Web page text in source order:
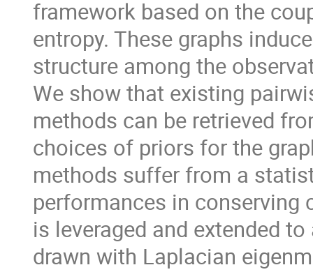
framework based on the
entropy. These graphs
structure among the
We show that existing
methods can be retrieved
choices of priors for the
methods suffer from a
performances in conserving
is leveraged and extended
drawn with Laplacian